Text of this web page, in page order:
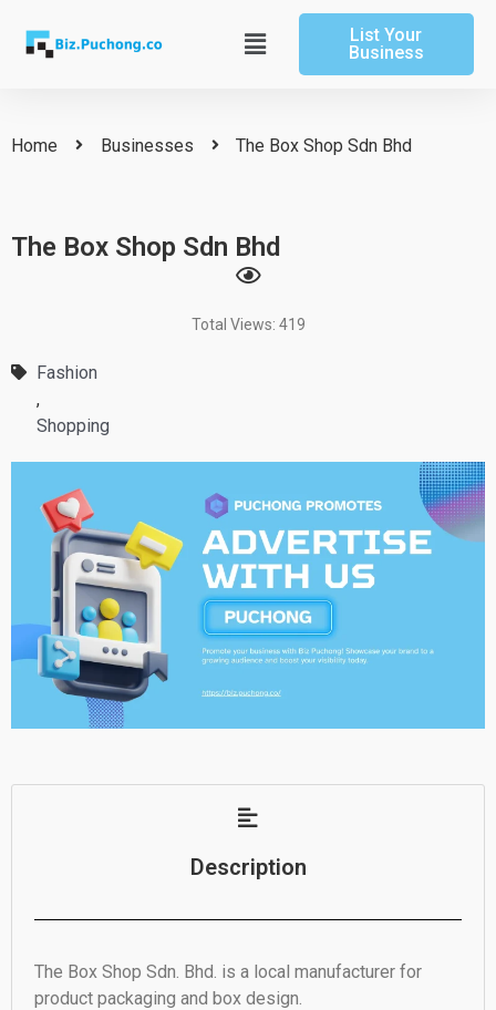
content
Main
Menu
List Your
Business
Home Businesses The Box Shop Sdn Bhd
The Box Shop Sdn Bhd
Total Views: 419
Fashion
,
Shopping
Description
The Box Shop Sdn. Bhd. is a local manufacturer for
product packaging and box design.